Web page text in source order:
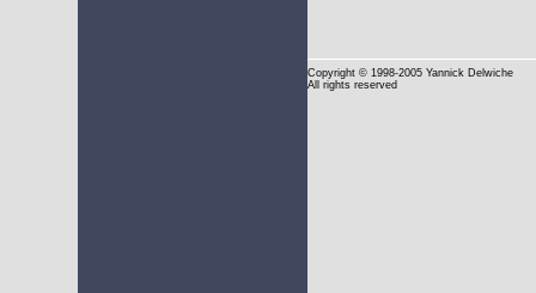
Copyright © 1998-2005 Yannick Delwiche
All rights reserved